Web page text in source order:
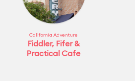
California Adventure
Fiddler, Fifer &
Practical Cafe